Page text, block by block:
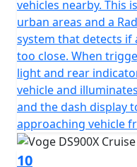
the British weather!
integrated into the
DS900X also benefits
main stand for ease of
safety and an
standard.
There is no need for
comes fully loaded
significantly to the
vehicles nearby. This
urban areas and a
system that detects if
too close. When
light and rear
vehicle and
and the dash display
approaching vehicle
10